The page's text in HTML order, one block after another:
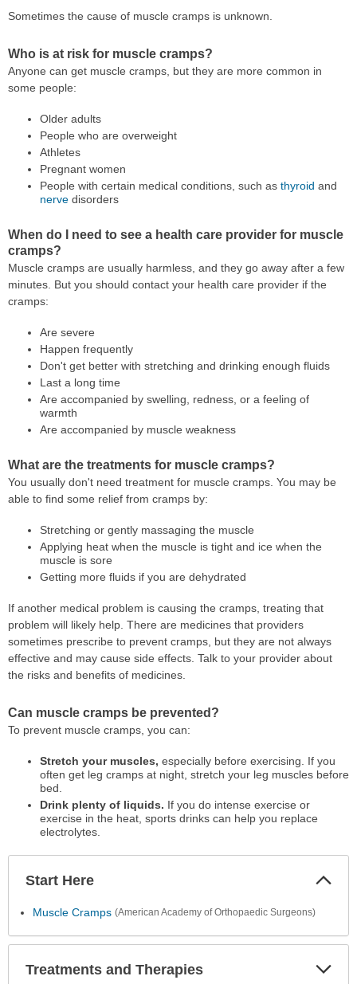
Sometimes the cause of muscle cramps is unknown.
Who is at risk for muscle cramps?
Anyone can get muscle cramps, but they are more common in
some people:
Older adults
People who are overweight
Athletes
Pregnant women
People with certain medical conditions, such as thyroid and
nervedisorders
When do I need to see a health care provider for muscle
cramps?
Muscle cramps are usually harmless, and they go away after a few
minutes. But you should contact your health care provider if the
cramps:
Are severe
Happen frequently
Don't get better with stretching and drinking enough fluids
Last a long time
Are accompanied by swelling, redness, or a feeling of
warmth
Are accompanied by muscle weakness
What are the treatments for muscle cramps?
You usually don't need treatment for muscle cramps. You may be
able to find some relief from cramps by:
Stretching or gently massaging the muscle
Applying heat when the muscle is tight and ice when the
muscle is sore
Getting more fluids if you are dehydrated
If another medical problem is causing the cramps, treating that
problem will likely help. There are medicines that providers
sometimes prescribe to prevent cramps, but they are not always
effective and may cause side effects. Talk to your provider about
the risks and benefits of medicines.
Can muscle cramps be prevented?
To prevent muscle cramps, you can:
Stretch your muscles, especially before exercising. If you
often get leg cramps at night, stretch your leg muscles before
bed.
Drink plenty of liquids. If you do intense exercise or
exercise in the heat, sports drinks can help you replace
electrolytes.
Start Here
Muscle Cramps (American Academy of Orthopaedic Surgeons)
Treatments and Therapies